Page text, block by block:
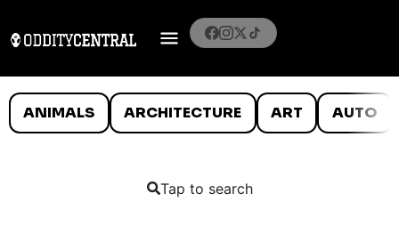
ANIMALS ARCHITECTURE ART AUTO
Tap to search